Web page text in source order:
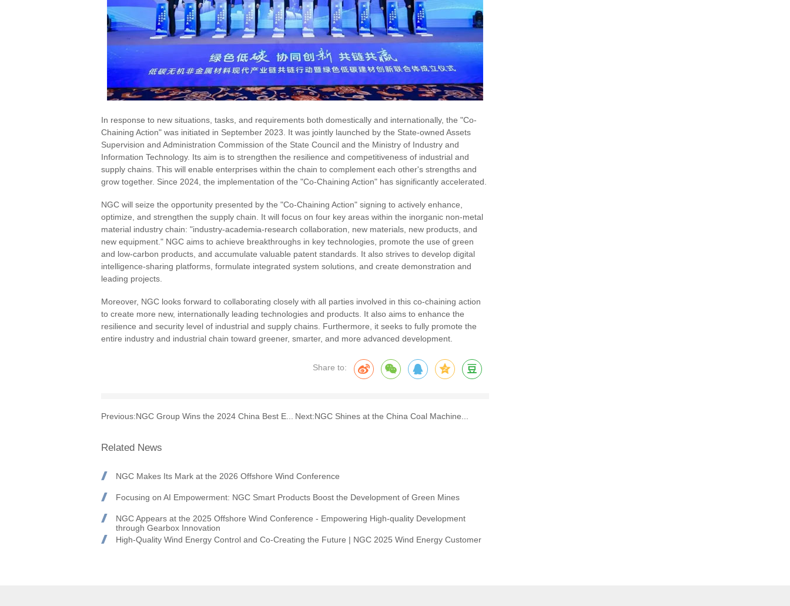
In response to new situations, tasks, and requirements both domestically and internationally, the "Co-
Chaining Action" was initiated in September 2023. It was jointly launched by the State-owned Assets
Supervision and Administration Commission of the State Council and the Ministry of Industry and
Information Technology. Its aim is to strengthen the resilience and competitiveness of industrial and
supply chains. This will enable enterprises within the chain to complement each other's strengths and
grow together. Since 2024, the implementation of the "Co-Chaining Action" has significantly accelerated.
NGC will seize the opportunity presented by the "Co-Chaining Action" signing to actively enhance,
optimize, and strengthen the supply chain. It will focus on four key areas within the inorganic non-metal
material industry chain: "industry-academia-research collaboration, new materials, new products, and
new equipment." NGC aims to achieve breakthroughs in key technologies, promote the use of green
and low-carbon products, and accumulate valuable patent standards. It also strives to develop digital
intelligence-sharing platforms, formulate integrated system solutions, and create demonstration and
leading projects.
Moreover, NGC looks forward to collaborating closely with all parties involved in this co-chaining action
to create more new, internationally leading technologies and products. It also aims to enhance the
resilience and security level of industrial and supply chains. Furthermore, it seeks to fully promote the
entire industry and industrial chain toward greener, smarter, and more advanced development.
Share to:
Previous:NGC Group Wins the 2024 China Best E... Next:NGC Shines at the China Coal Machine...
Related News
NGC Makes Its Mark at the 2026 Offshore Wind Conference
Focusing on AI Empowerment: NGC Smart Products Boost the Development of Green Mines
NGC Appears at the 2025 Offshore Wind Conference - Empowering High-quality Development
through Gearbox Innovation
High-Quality Wind Energy Control and Co-Creating the Future | NGC 2025 Wind Energy Customer